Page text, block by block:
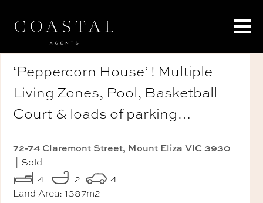
‘Peppercorn House’ ! Multiple
Living Zones, Pool, Basketball
Court & loads of parking…
72-74 Claremont Street, Mount Eliza VIC 3930
| Sold
4
2
4
Land Area: 1387m2